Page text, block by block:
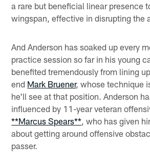
a rare but beneficial linear presence
wingspan, effective in disrupting the
And Anderson has soaked up every
practice session so far in his young
benefited tremendously from lining
end Mark Bruener, whose technique
he'll see at that position. Anderson
influenced by 11-year veteran
**Marcus Spears**, who has given
about getting around offensive
passer.